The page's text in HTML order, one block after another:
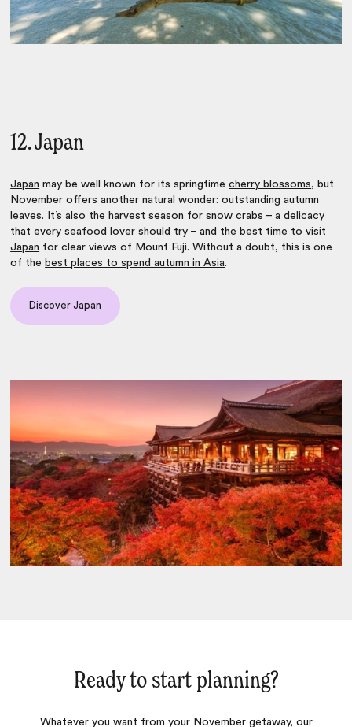
12. Japan
Japan may be well known for its springtimecherry blossoms, but
November offers another natural wonder: outstanding autumn
leaves. It’s also the harvest season for snow crabs – a delicacy
that every seafood lover should try – and the best time to visit
Japan for clear views of Mount Fuji. Without a doubt, this is one
of the best places to spend autumn in Asia.
Discover Japan
Ready to start planning?
Whatever you want from your November getaway, our